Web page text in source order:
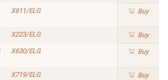
X611/ELG Buy
X223/ELG Buy
X630/ELG Buy
X719/ELG Buy